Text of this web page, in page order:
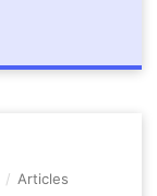
/ Articles